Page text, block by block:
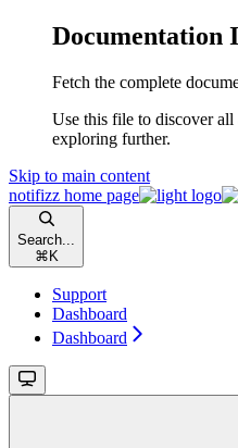
Documentation
Fetch the complete
Use this file to discover all
exploring further.
Skip to main content
notifizz home page
Search...
⌘ K
Support
Dashboard
Dashboard